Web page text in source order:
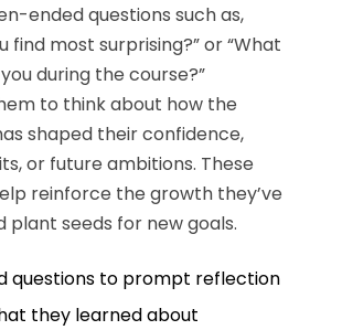
ended questions such as,
find most surprising?” or “What
during the course?”
to think about how the
shaped their confidence,
or future ambitions. These
reinforce the growth they’ve
plant seeds for new goals.
questions to prompt reflection
they learned about